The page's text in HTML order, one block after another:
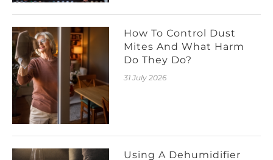
How To Control Dust
Mites And What Harm
Do They Do?
31 July 2026
Using A Dehumidifier